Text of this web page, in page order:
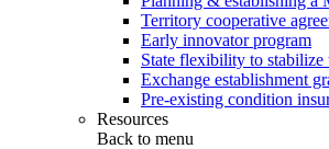
Territory cooperative
Early innovator program
State flexibility to stabilize
Exchange establishment
Pre-existing condition
Resources
Back to menu